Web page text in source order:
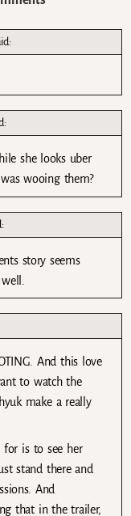
she looks uber
wooing them?
story seems
And this love
to watch the
make a really
for is to see her
stand there and
And
that in the trailer,